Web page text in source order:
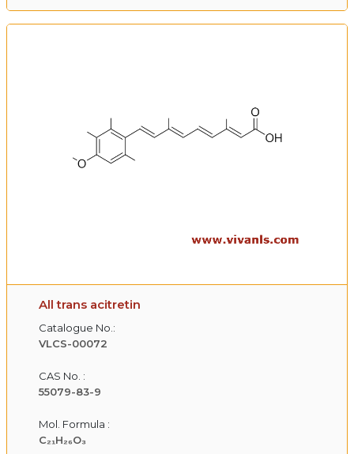
All trans acitretin
Catalogue No.:
VLCS-00072
CAS No. :
55079-83-9
Mol. Formula :
C₂₁H₂₆O₃